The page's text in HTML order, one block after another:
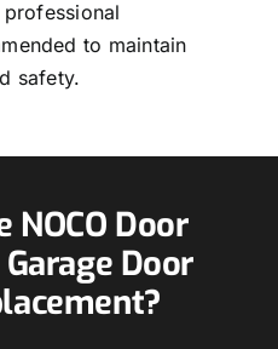
to maintain
safety.
NOCO Door
Door